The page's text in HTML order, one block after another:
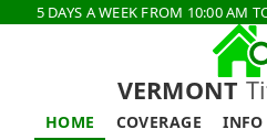
5 DAYS A WEEK FROM 10:00 AM
VERMONT
HOME COVERAGE INFO